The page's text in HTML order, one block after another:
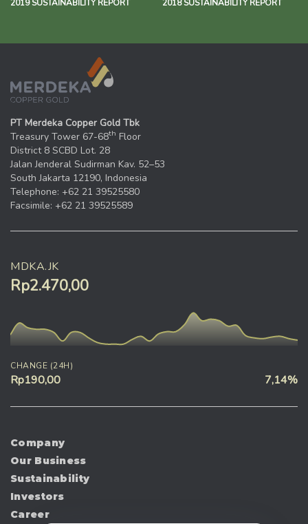
2019 SUSTAINABILITY REPORT 2018 SUSTAINABILITY REPORT
PT Merdeka Copper Gold Tbk
Treasury Tower 67-68th Floor
District 8 SCBD Lot. 28
Jalan Jenderal Sudirman Kav. 52–53
South Jakarta 12190, Indonesia
Telephone: +62 21 39525580
Facsimile: +62 21 39525589
MDKA.JK
Rp2.470,00
CHANGE (24H)
Rp190,00 7,14%
Company
Our Business
Sustainability
Investors
Career